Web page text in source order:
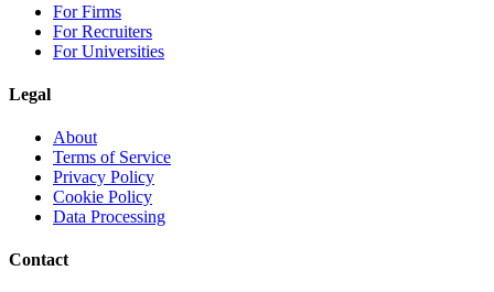
For Firms
For Recruiters
For Universities
Legal
About
Terms of Service
Privacy Policy
Cookie Policy
Data Processing
Contact